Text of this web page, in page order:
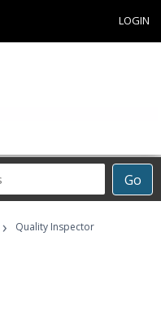
LOGIN
Go
› Quality Inspector